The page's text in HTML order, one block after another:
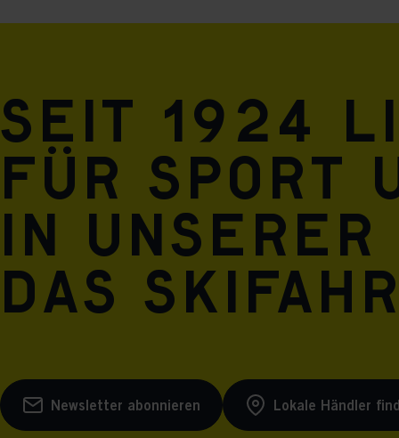
Seit 1924
für Sport
in unserer
das
Newsletter abonnieren Lokale Händler